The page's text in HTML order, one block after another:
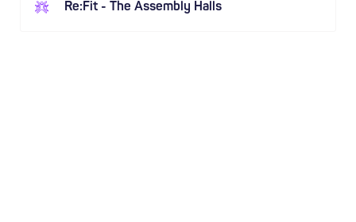
Re:Fit - The Assembly Halls